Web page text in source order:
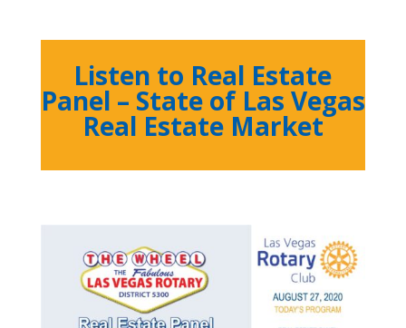
Listen to Real Estate
Panel – State of Las Vegas
Real Estate Market